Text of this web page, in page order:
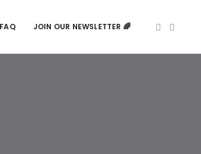
JOIN OUR NEWSLETTER 🌈